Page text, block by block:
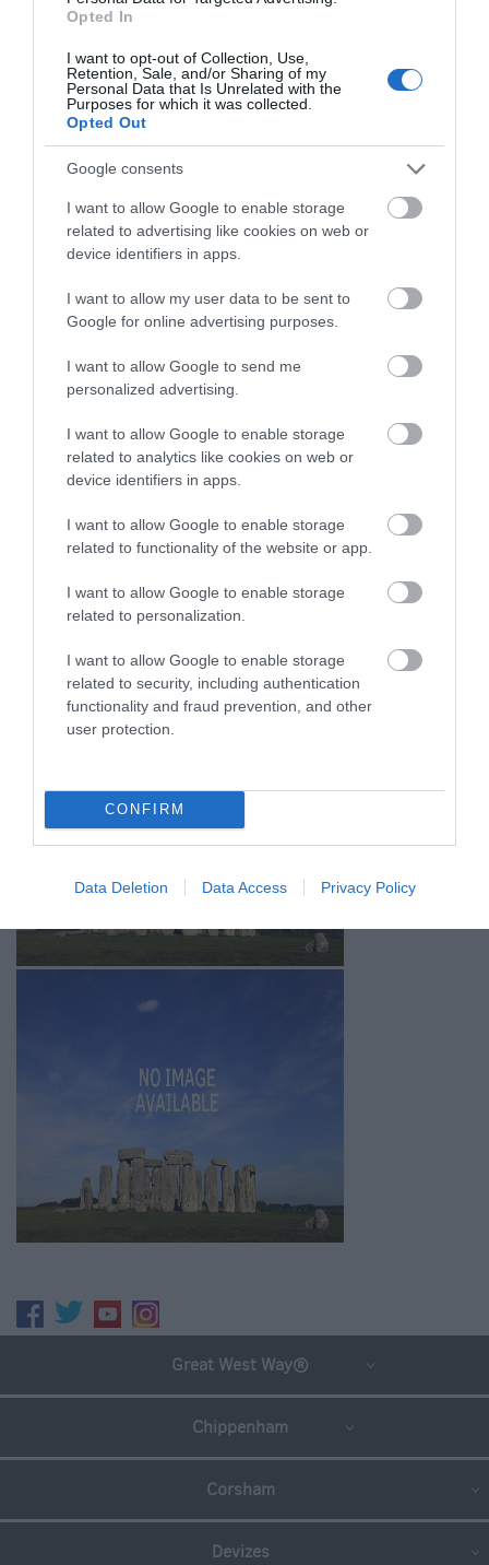
Opted In
I want to opt-out of Collection, Use,
Retention, Sale, and/or Sharing of my
Personal Data that Is Unrelated with the
Purposes for which it was collected.
Opted Out
Google consents
I want to allow Google to enable storage
related to advertising like cookies on web or
device identifiers in apps.
I want to allow my user data to be sent to
Google for online advertising purposes.
I want to allow Google to send me
personalized advertising.
I want to allow Google to enable storage
related to analytics like cookies on web or
device identifiers in apps.
I want to allow Google to enable storage
related to functionality of the website or app.
I want to allow Google to enable storage
related to personalization.
I want to allow Google to enable storage
related to security, including authentication
functionality and fraud prevention, and other
user protection.
CONFIRM
Data Deletion Data Access Privacy Policy
July 2025 (1)
Great West Way®
Chippenham
Corsham
Devizes